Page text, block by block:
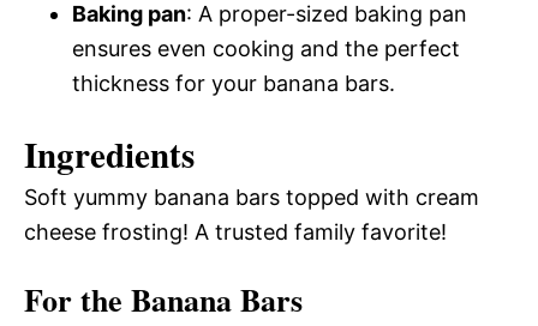
Baking pan: A proper-sized baking pan
ensures even cooking and the perfect
thickness for your banana bars.
Ingredients
Soft yummy banana bars topped with cream
cheese frosting! A trusted family favorite!
For the Banana Bars